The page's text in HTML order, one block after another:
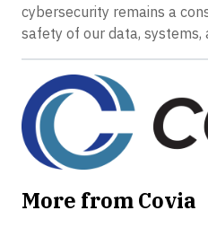
cybersecurity remains a
safety of our data, systems,
More from Covia